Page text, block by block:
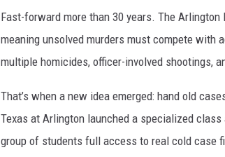
Fast-forward more than 30 years. The
meaning unsolved murders must compete with
multiple homicides, officer-involved shootings,
That’s when a new idea emerged: hand old
Texas at Arlington launched a specialized
group of students full access to real cold case